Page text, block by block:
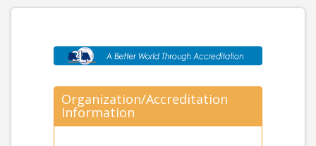
Organization/Accreditation
Information